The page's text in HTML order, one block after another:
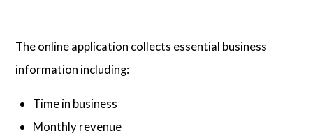
The online application collects essential business
information including:
Time in business
Monthly revenue